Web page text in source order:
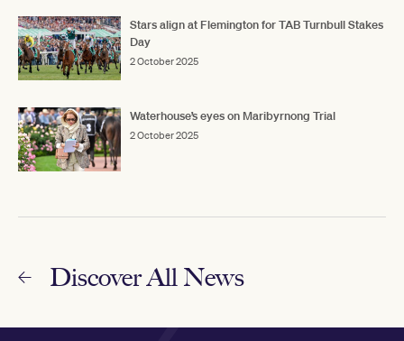
Stars align at Flemington for TAB Turnbull Stakes
Day
2 October 2025
Waterhouse’s eyes on Maribyrnong Trial
2 October 2025
Discover All News